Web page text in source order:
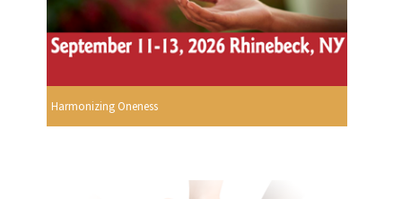
Harmonizing Oneness